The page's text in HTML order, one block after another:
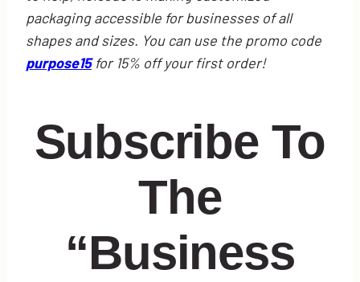
packaging accessible for businesses of all
shapes and sizes. You can use the promo code
purpose15for 15% off your first order!
Subscribe To
The
“Business